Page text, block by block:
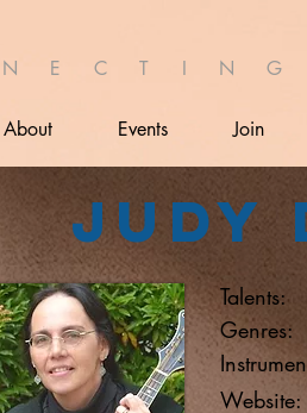
N E C T I
About Events Join
Judy
Talents:
Genres:
Website: